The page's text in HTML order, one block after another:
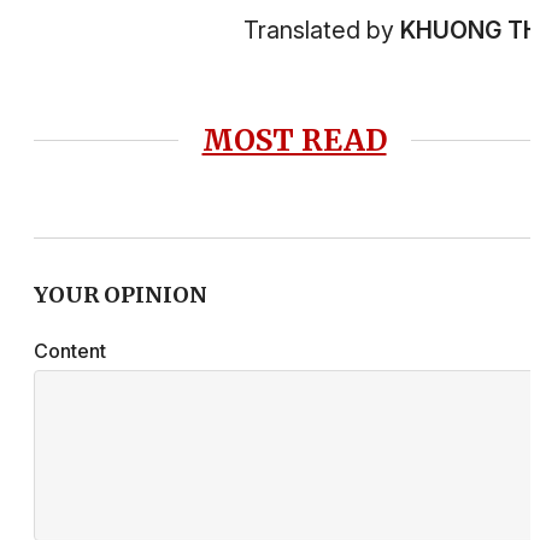
Translated by KHUONG
MOST READ
YOUR OPINION
Content